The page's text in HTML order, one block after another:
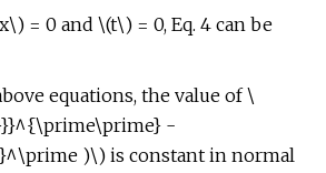
= 0 and \(t\) = 0, Eq. 4 can be
equations, the value of \
-
)\) is constant in normal